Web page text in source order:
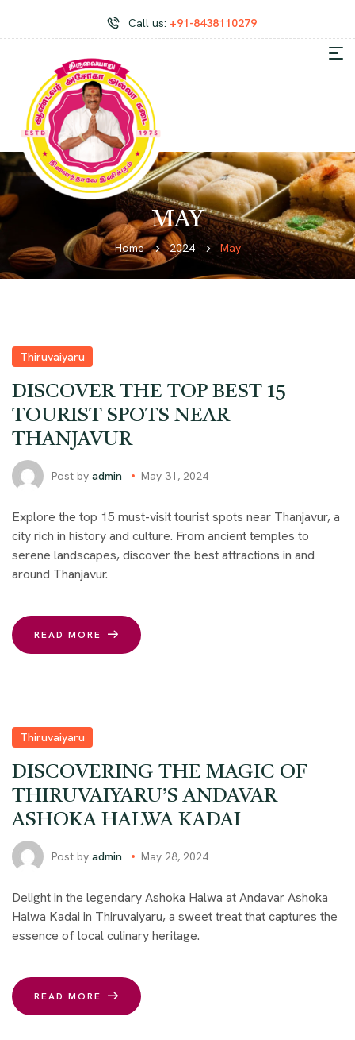
Call us: +91-8438110279
MAY
Home 2024 May
Thiruvaiyaru
DISCOVER THE TOP BEST 15
TOURIST SPOTS NEAR
THANJAVUR
May 31, 2024
Post by admin
Explore the top 15 must-visit tourist spots near Thanjavur, a
city rich in history and culture. From ancient temples to
serene landscapes, discover the best attractions in and
around Thanjavur.
READ MORE
Thiruvaiyaru
DISCOVERING THE MAGIC OF
THIRUVAIYARU’S ANDAVAR
ASHOKA HALWA KADAI
May 28, 2024
Post by admin
Delight in the legendary Ashoka Halwa at Andavar Ashoka
Halwa Kadai in Thiruvaiyaru, a sweet treat that captures the
essence of local culinary heritage.
READ MORE